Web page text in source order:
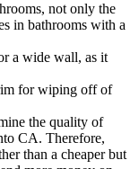
not only the
in bathrooms with a
a wide wall, as it
for wiping off of
the quality of
CA. Therefore,
than a cheaper but